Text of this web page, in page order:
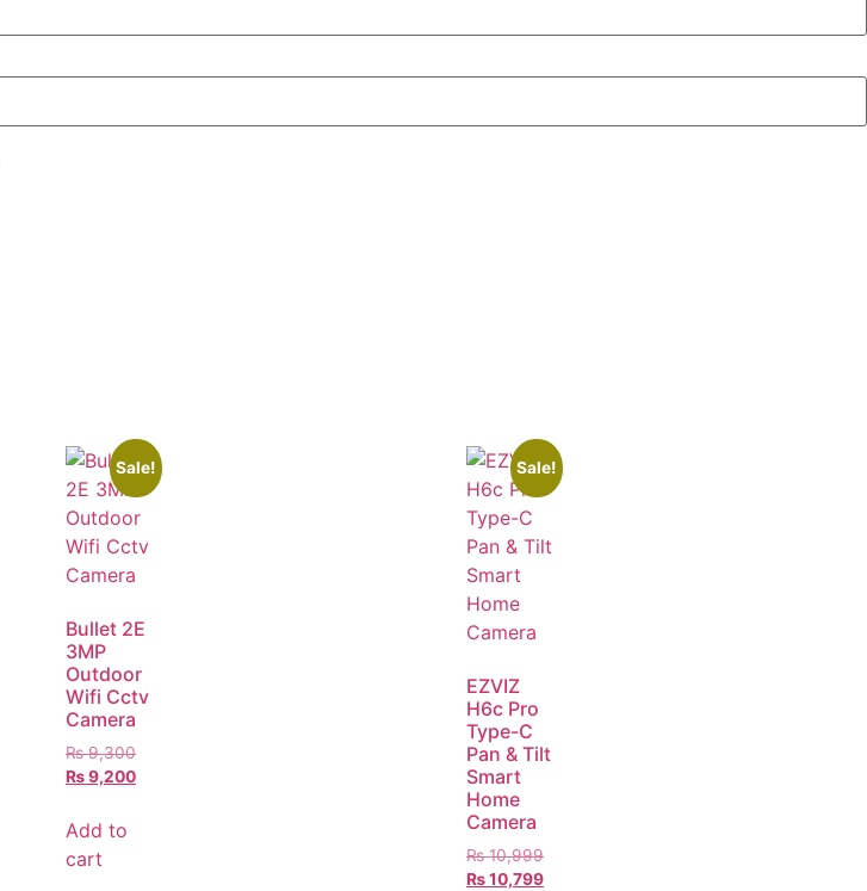
Sale!
Bullet 2E
3MP
Outdoor
Wifi Cctv
Camera
₨9,300
₨9,200
Add to
cart
Sale!
EZVIZ
H6c Pro
Type-C
Pan & Tilt
Smart
Home
Camera
₨10,999
₨10,799